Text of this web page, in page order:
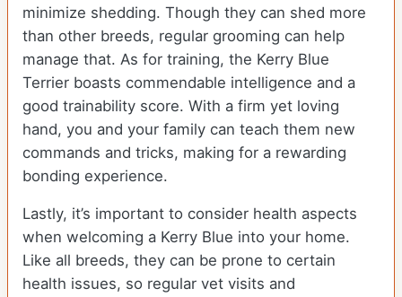
minimize shedding. Though they can shed more
than other breeds, regular grooming can help
manage that. As for training, the Kerry Blue
Terrier boasts commendable intelligence and a
good trainability score. With a firm yet loving
hand, you and your family can teach them new
commands and tricks, making for a rewarding
bonding experience.
Lastly, it’s important to consider health aspects
when welcoming a Kerry Blue into your home.
Like all breeds, they can be prone to certain
health issues, so regular vet visits and